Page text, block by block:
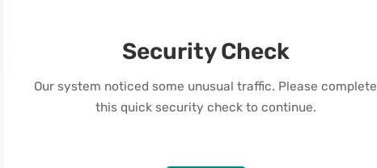
Security Check
Our system noticed some unusual traffic. Please complete
this quick security check to continue.